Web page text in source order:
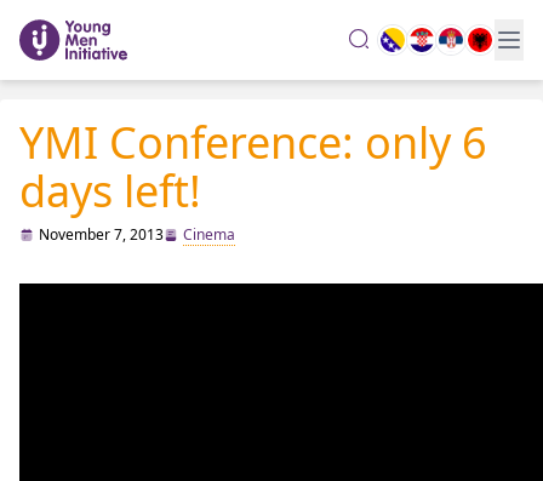
search
YMI Conference: only 6
days left!
November 7, 2013 Cinema